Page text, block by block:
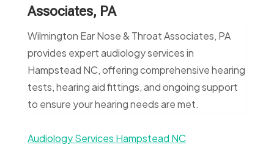
Associates, PA
Wilmington Ear Nose & Throat Associates, PA
provides expert audiology services in
Hampstead NC, offering comprehensive hearing
tests, hearing aid fittings, and ongoing support
to ensure your hearing needs are met.
Audiology Services Hampstead NC